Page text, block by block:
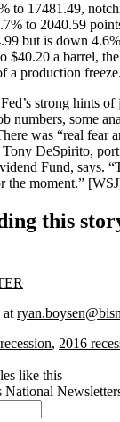
to 17481.49,
to 2040.59
but is down 4.6%
$40.20 a barrel,
a production freeze.
strong hints of
numbers, some
was “real fear
Tony DeSpirito,
Fund, says.
the moment.” [WSJ
this
at
, 2016
like this
National